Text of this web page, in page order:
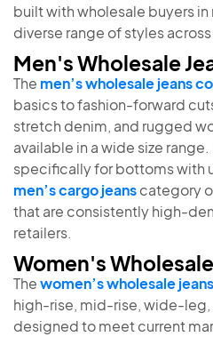
built with wholesale buyers
diverse range of styles
Men's Wholesale
The men’s wholesale jeans
basics to fashion-forward
stretch denim, and rugged
available in a wide size
specifically for bottoms with
men’s cargo jeanscategory
that are consistently high-
retailers.
Women's
Thewomen’s wholesale
high-rise, mid-rise, wide-leg,
designed to meet current